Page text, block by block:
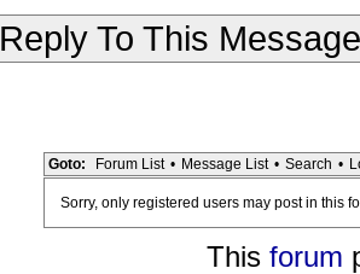
Reply To This Message
Goto: Forum List • Message List • Search •
Sorry, only registered users may post in this
This forum